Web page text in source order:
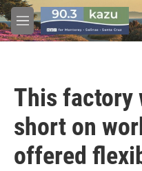
Skip to main content
M
e
This factory
short on
offered